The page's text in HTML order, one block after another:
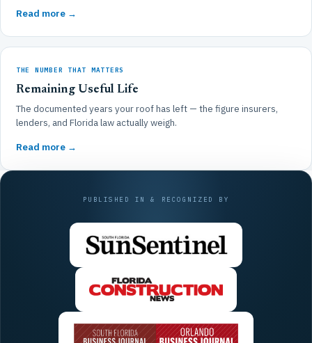
Read more →
THE NUMBER THAT MATTERS
Remaining Useful Life
The documented years your roof has left — the figure insurers,
lenders, and Florida law actually weigh.
Read more →
PUBLISHED IN & RECOGNIZED BY